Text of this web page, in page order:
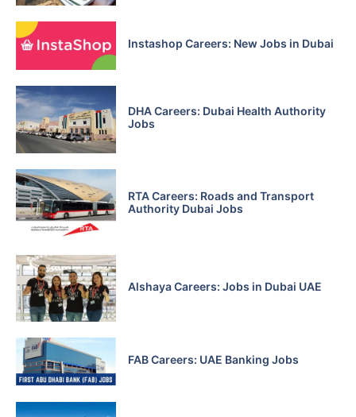
Instashop Careers: New Jobs in Dubai
DHA Careers: Dubai Health Authority
Jobs
RTA Careers: Roads and Transport
Authority Dubai Jobs
Alshaya Careers: Jobs in Dubai UAE
FAB Careers: UAE Banking Jobs